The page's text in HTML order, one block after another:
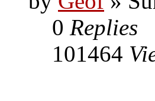
0 Replies
101464